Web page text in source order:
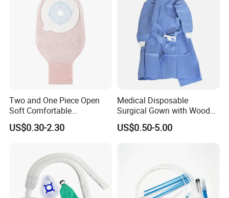
Two and One Piece Open
Soft Comfortable
Convenient High Quality
Medical Ostomy Bag
US$0.30-2.30
Medical Disposable
Surgical Gown with Wood
Pulp Spunlace Nonwoven
Fabric
US$0.50-5.00